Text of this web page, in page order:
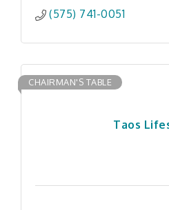
(575) 741-0051
Taos
CHAIRMAN'S TABLE